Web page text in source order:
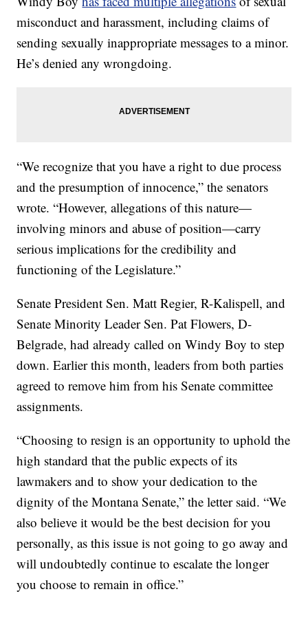
misconduct and harassment, including claims of
sending sexually inappropriate messages to a minor.
He’s denied any wrongdoing.
“We recognize that you have a right to due process
and the presumption of innocence,” the senators
wrote. “However, allegations of this nature—
involving minors and abuse of position—carry
serious implications for the credibility and
functioning of the Legislature.”
Senate President Sen. Matt Regier, R-Kalispell, and
Senate Minority Leader Sen. Pat Flowers, D-
Belgrade, had already called on Windy Boy to step
down. Earlier this month, leaders from both parties
agreed to remove him from his Senate committee
assignments.
“Choosing to resign is an opportunity to uphold the
high standard that the public expects of its
lawmakers and to show your dedication to the
dignity of the Montana Senate,” the letter said. “We
also believe it would be the best decision for you
personally, as this issue is not going to go away and
will undoubtedly continue to escalate the longer
you choose to remain in oﬃce.”